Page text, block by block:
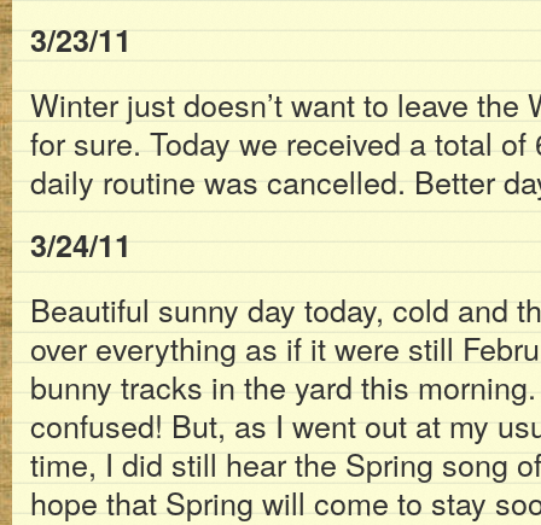
3/23/11
Winter just doesn’t want to leave the
for sure. Today we received a total
daily routine was cancelled. Better
3/24/11
Beautiful sunny day today, cold and
over everything as if it were still
bunny tracks in the yard this
confused! But, as I went out at my
time, I did still hear the Spring song
hope that Spring will come to stay